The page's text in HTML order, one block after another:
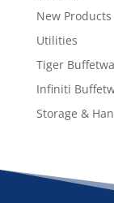
New Products
Utilities
Tiger
Infiniti
Storage &